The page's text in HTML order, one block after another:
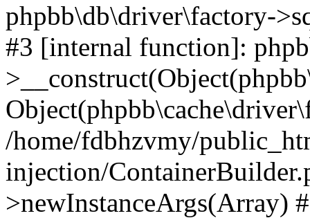
phpbb\db\driver\factory-
#3 [internal function]:
/home/fdbhzvmy/
injection/
>newInstanceArgs(Array)